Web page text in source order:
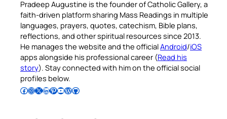
Pradeep Augustine is the founder of Catholic Gallery, a
faith-driven platform sharing Mass Readings in multiple
languages, prayers, quotes, catechism, Bible plans,
reflections, and other spiritual resources since 2013.
He manages the website and the officialAndroid/iOS
apps alongside his professional career (Read his
story). Stay connected with him on the official social
profiles below.
Follow Pradeep on Facebook Follow Pradeep on InstagramFollow Pradeep on X Follow Pradeep on LinkedIn Follow Pradeep on Pinterest Subscribe to Pradeep’s Youtube Channel Follow Pradeep on WordPress Follow Pradeep on GitHub